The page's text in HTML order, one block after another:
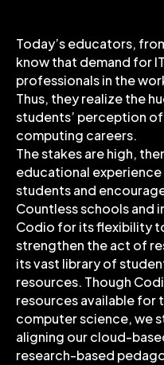
Today’s educators,
know that demand for
professionals in the
Thus, they realize the
students’ perception
computing careers.
The stakes are high,
educational
students and
Countless schools and
Codio for its flexibility
strengthen the act of
its vast library of
resources. Though
resources available for
computer science, we
aligning our cloud-
research-based